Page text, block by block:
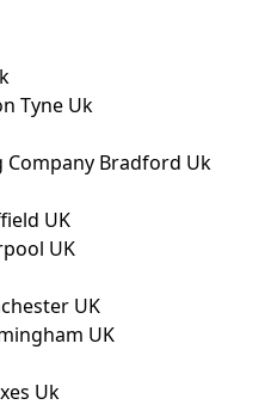
Tyne Uk
Company Bradford Uk
UK
UK
UK
UK
Uk